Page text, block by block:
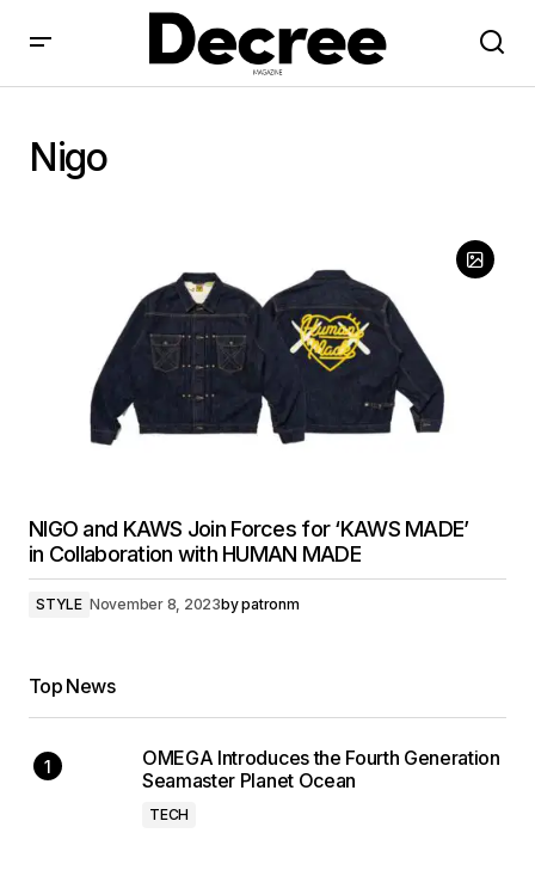
Nigo
NIGO and KAWS Join Forces for ‘KAWS MADE’
in Collaboration with HUMAN MADE
STYLE November 8, 2023bypatronm
Top News
OMEGA Introduces the Fourth Generation
Seamaster Planet Ocean
TECH